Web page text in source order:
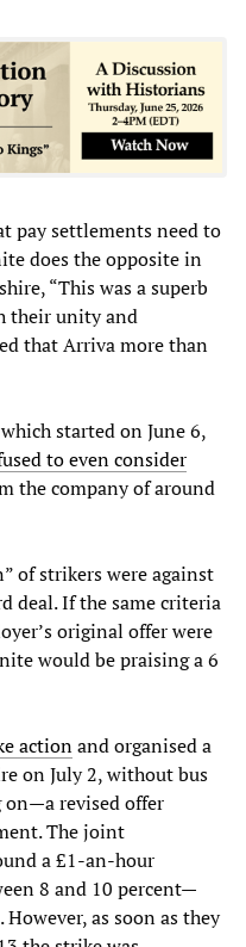
pay settlements need to
does the opposite in
“This was a superb
their unity and
that Arriva more than
started on June 6,
to even consider
the company of around
of strikers were against
deal. If the same criteria
original offer were
would be praising a 6
actionand organised a
on July 2, without bus
revised offer
The joint
a £1-an-hour
8 and 10 percent—
as soon as they